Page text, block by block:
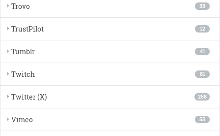
33
Trovo
12
TrustPilot
41
Tumblr
81
Twitch
258
Twitter (X)
55
Vimeo